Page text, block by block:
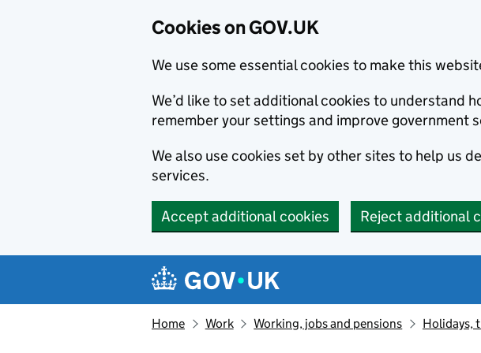
Cookies on GOV.UK
We use some essential cookies to make this
We’d like to set additional cookies to understand
remember your settings and improve government
We also use cookies set by other sites to help us
services.
Accept additional cookies Reject additional
Navigation menu
Home Work Working, jobs and pensions Holidays,